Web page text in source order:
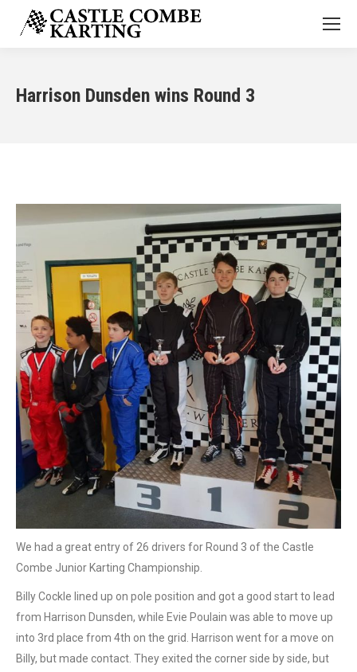
Harrison Dunsden wins Round 3
We had a great entry of 26 drivers for Round 3 of the Castle
Combe Junior Karting Championship.
Billy Cockle lined up on pole position and got a good start to lead
from Harrison Dunsden, while Evie Poulain was able to move up
into 3rd place from 4th on the grid. Harrison went for a move on
Billy, but made contact. They exited the corner side by side, but